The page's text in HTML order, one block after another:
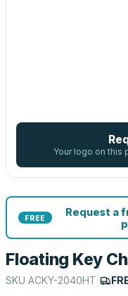
Your logo on this
FREE
Request a
Floating Key
SKU ACKY-2040HT